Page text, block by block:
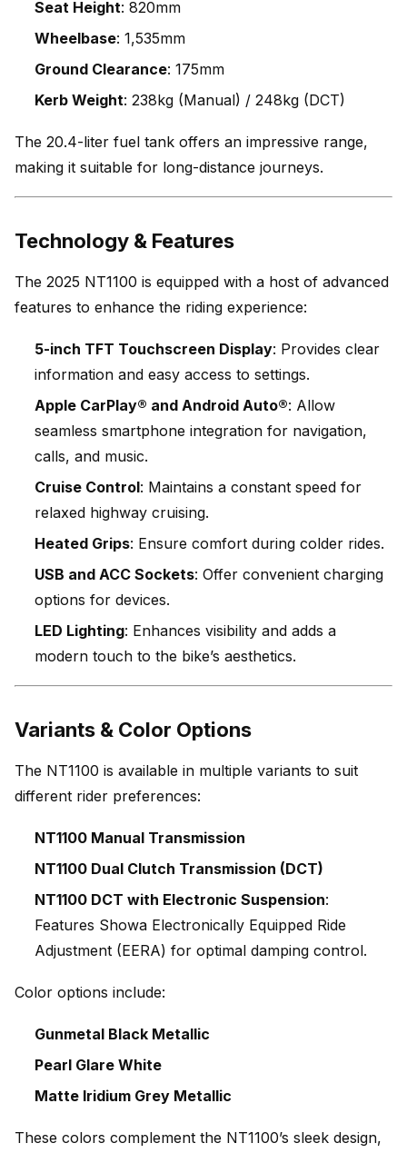
Seat Height: 820mm
Wheelbase: 1,535mm
Ground Clearance: 175mm
Kerb Weight: 238kg (Manual) / 248kg (DCT)
The 20.4-liter fuel tank offers an impressive range,
making it suitable for long-distance journeys.
Technology & Features
The 2025 NT1100 is equipped with a host of advanced
features to enhance the riding experience:
5-inch TFT Touchscreen Display: Provides clear
information and easy access to settings.
Apple CarPlay® and Android Auto®: Allow
seamless smartphone integration for navigation,
calls, and music.
Cruise Control: Maintains a constant speed for
relaxed highway cruising.
Heated Grips: Ensure comfort during colder rides.
USB and ACC Sockets: Offer convenient charging
options for devices.
LED Lighting: Enhances visibility and adds a
modern touch to the bike’s aesthetics.
Variants & Color Options
The NT1100 is available in multiple variants to suit
different rider preferences:
NT1100 Manual Transmission
NT1100 Dual Clutch Transmission (DCT)
NT1100 DCT with Electronic Suspension:
Features Showa Electronically Equipped Ride
Adjustment (EERA) for optimal damping control.
Color options include:
Gunmetal Black Metallic
Pearl Glare White
Matte Iridium Grey Metallic
These colors complement the NT1100’s sleek design,